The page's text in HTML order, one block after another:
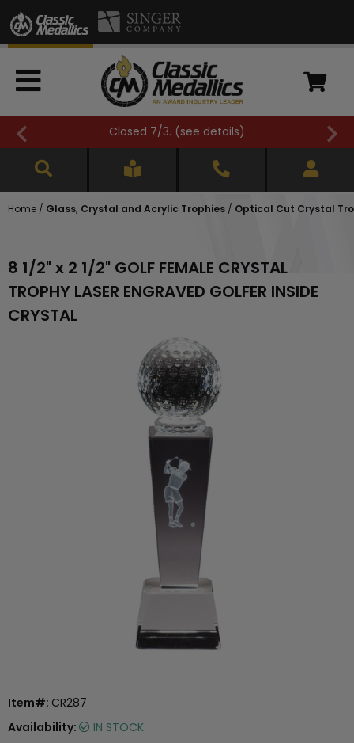
Closed 7/3. (see details)
Home / Glass, Crystal and Acrylic Trophies / Optical Cut Crystal
8 1/2" x 2 1/2" GOLF FEMALE CRYSTAL
TROPHY LASER ENGRAVED GOLFER INSIDE
CRYSTAL
Item#: CR287
Availability:
IN STOCK